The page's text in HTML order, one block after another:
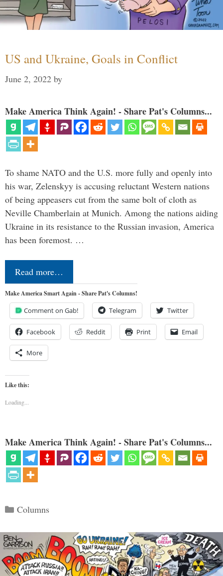
US and Ukraine, Goals in Conflict
June 2, 2022 by
Make America Think Again! - Share Pat's Columns...
To shame NATO and the U.S. more fully and openly into
his war, Zelenskyy is accusing reluctant Western nations
of being appeasers cut from the same bolt of cloth as
Neville Chamberlain at Munich. Among the nations aiding
Ukraine in its resistance to the Russian invasion, America
has been foremost. …
Read more…
Make America Smart Again - Share Pat's Columns!
Comment on Gab! Telegram Twitter
Facebook Reddit Print Email
More
Like this:
Loading...
Make America Think Again! - Share Pat's Columns...
Categories
Columns